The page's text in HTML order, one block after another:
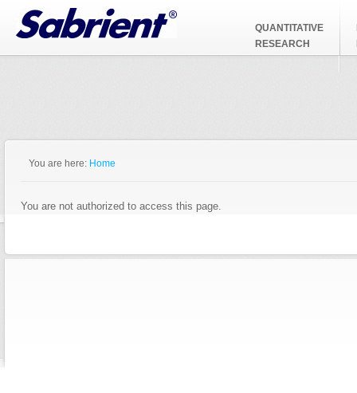
Jump to Navigation
QUANTITATIVE
RESEARCH
You are here: Home
You are not authorized to access this page.